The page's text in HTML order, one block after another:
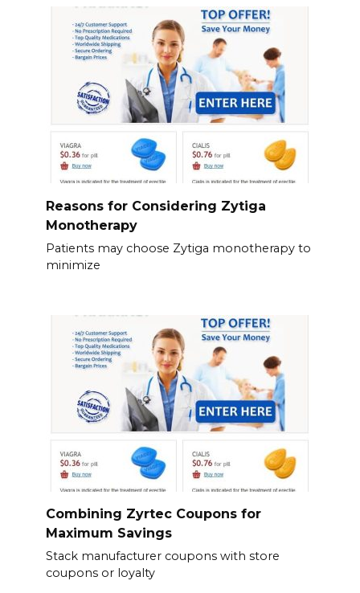
Reasons for Considering Zytiga
Monotherapy
Patients may choose Zytiga monotherapy to
minimize
Combining Zyrtec Coupons for
Maximum Savings
Stack manufacturer coupons with store
coupons or loyalty